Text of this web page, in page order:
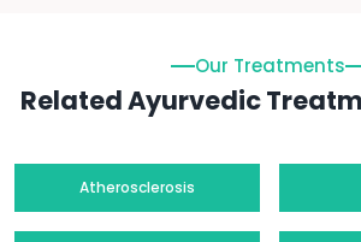
Our Treatments
Related Ayurvedic
Atherosclerosis